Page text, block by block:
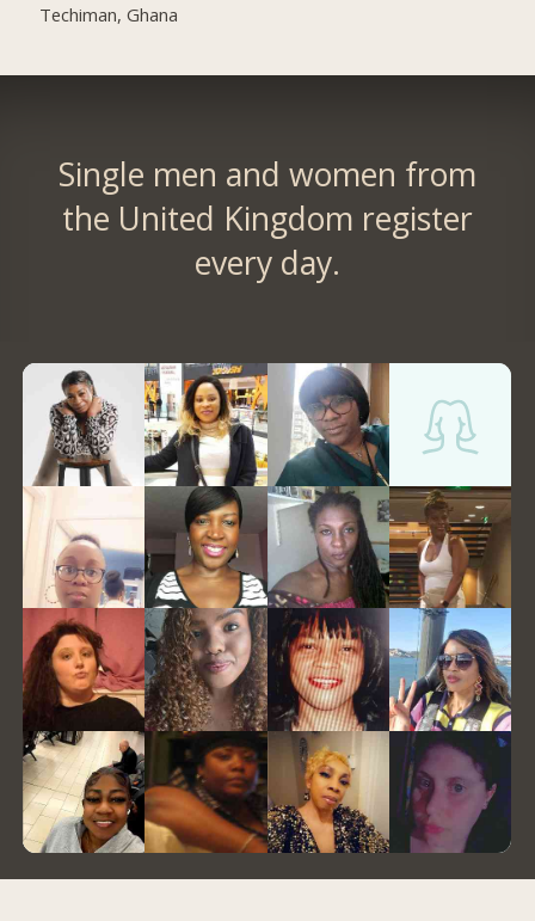
Techiman, Ghana
Single men and women from
the United Kingdom register
every day.